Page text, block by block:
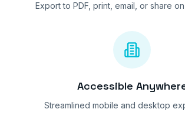
Export to PDF, print, email, or share
Accessible
Streamlined mobile and desktop